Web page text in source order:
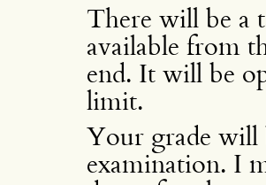
There will be a
available from
end. It will be
limit.
Your grade will
examination. I